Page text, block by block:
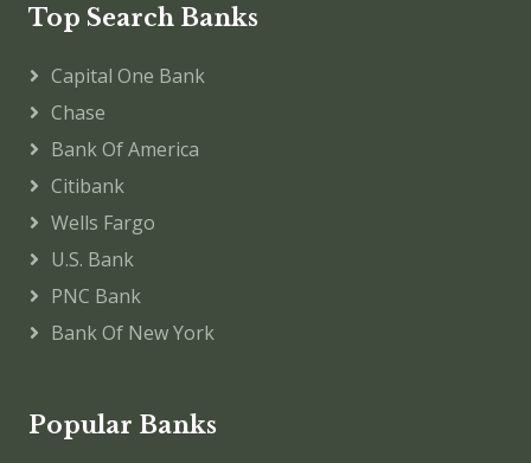
Top Search Banks
Capital One Bank
Chase
Bank Of America
Citibank
Wells Fargo
U.S. Bank
PNC Bank
Bank Of New York
Popular Banks